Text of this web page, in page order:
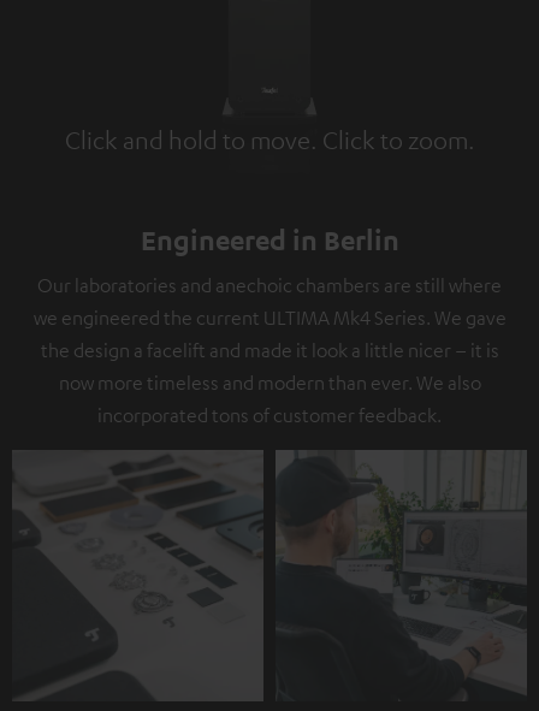
Click and hold to move. Click to zoom.
Tap to zoom
Engineered in Berlin
Our laboratories and anechoic chambers are still where
we engineered the current ULTIMA Mk4 Series. We gave
the design a facelift and made it look a little nicer – it is
now more timeless and modern than ever. We also
incorporated tons of customer feedback.